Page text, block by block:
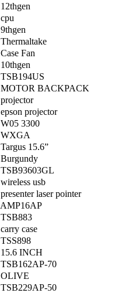
12thgen
cpu
9thgen
Thermaltake
Case Fan
10thgen
TSB194US
MOTOR BACKPACK
projector
epson projector
W05 3300
WXGA
Targus 15.6”
Burgundy
TSB93603GL
wireless usb
presenter laser pointer
AMP16AP
TSB883
carry case
TSS898
15.6 INCH
TSB162AP-70
OLIVE
TSB229AP-50